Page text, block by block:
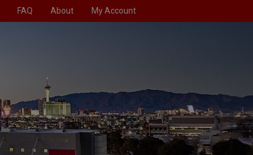
FAQ About My Account